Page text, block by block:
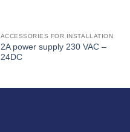
ACCESSORIES FOR INSTALLATION
2A power supply 230 VAC –
24DC